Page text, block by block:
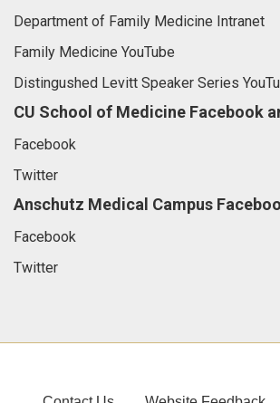
Department of Family Medicine Intranet
Family Medicine YouTube
Distingushed Levitt Speaker Series
CU School of Medicine Facebook
Facebook
Twitter
Anschutz Medical Campus
Facebook
Twitter